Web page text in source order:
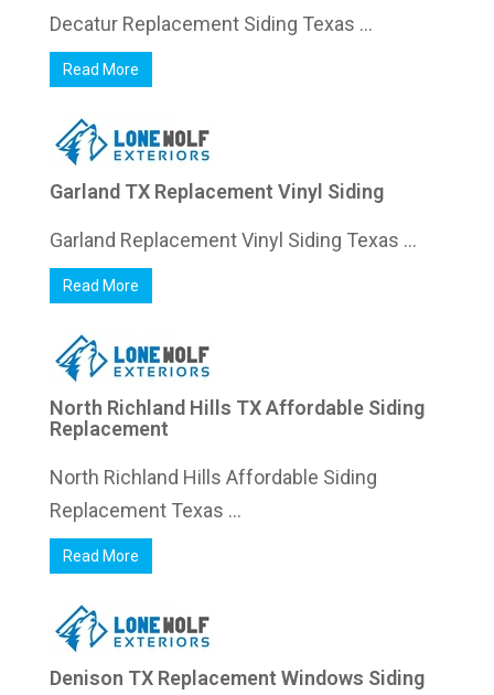
Decatur Replacement Siding Texas ...
Read More
Garland TX Replacement Vinyl Siding
Garland Replacement Vinyl Siding Texas ...
Read More
North Richland Hills TX Affordable Siding
Replacement
North Richland Hills Affordable Siding
Replacement Texas ...
Read More
Denison TX Replacement Windows Siding